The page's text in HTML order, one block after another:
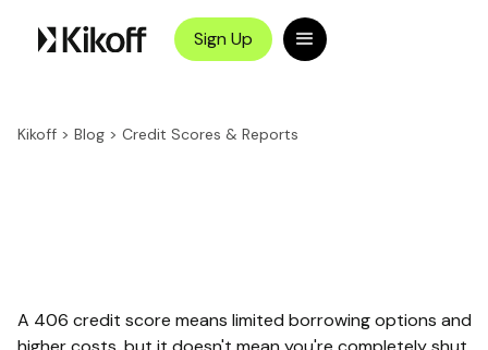
Sign Up
Kikoff > Blog > Credit Scores & Reports
A 406 credit score means limited borrowing options and